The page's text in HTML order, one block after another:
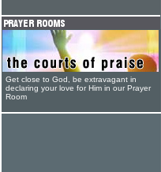
Get close to God, be extravagant in
declaring your love for Him in our Prayer
Room